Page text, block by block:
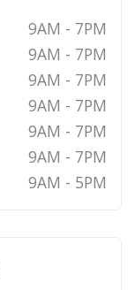
9AM - 7PM
9AM - 7PM
9AM - 7PM
9AM - 7PM
9AM - 7PM
9AM - 7PM
9AM - 5PM